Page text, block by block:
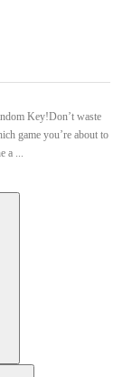
Key!Don’t waste
game you’re about to
a ...